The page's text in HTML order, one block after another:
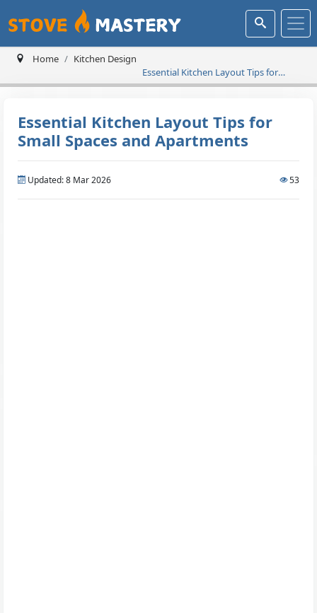
Home
Kitchen Design
Essential Kitchen Layout Tips for
Small Spaces and Apartments
Essential Kitchen Layout Tips for
Small Spaces and Apartments
Updated: 8 Mar 2026 53